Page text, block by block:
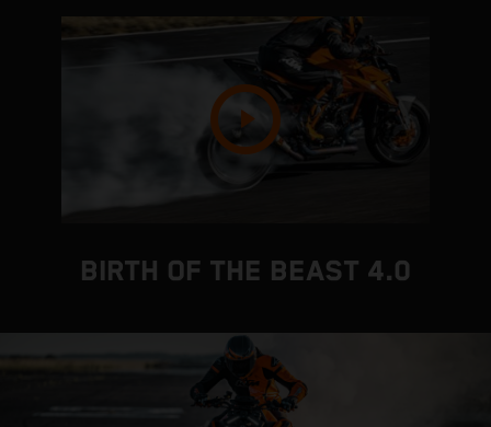
BIRTH OF THE BEAST 4.0